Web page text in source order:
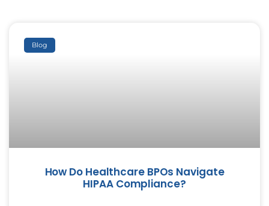
Blog
How Do Healthcare BPOs Navigate
HIPAA Compliance?